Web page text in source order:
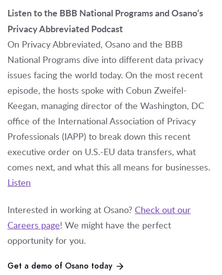
Listen to the BBB National Programs and Osano’s
Privacy Abbreviated Podcast
On Privacy Abbreviated, Osano and the BBB
National Programs dive into different data privacy
issues facing the world today. On the most recent
episode, the hosts spoke with Cobun Zweifel-
Keegan, managing director of the Washington, DC
office of the International Association of Privacy
Professionals (IAPP) to break down this recent
executive order on U.S.-EU data transfers, what
comes next, and what this all means for businesses.
Listen
Interested in working at Osano? Check out our
Careers page! We might have the perfect
opportunity for you.
Get a demo of Osano today